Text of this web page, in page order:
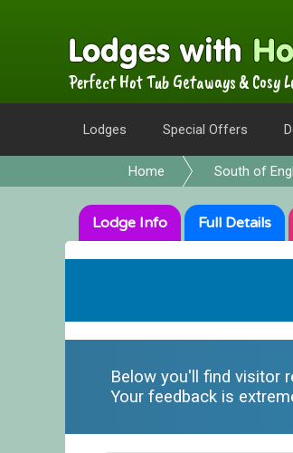
Perfect Hot Tub Getaways & Cosy
Lodges Special Offers
Home South of
Lodge Info Full Details
Below you'll find visitor
Your feedback is